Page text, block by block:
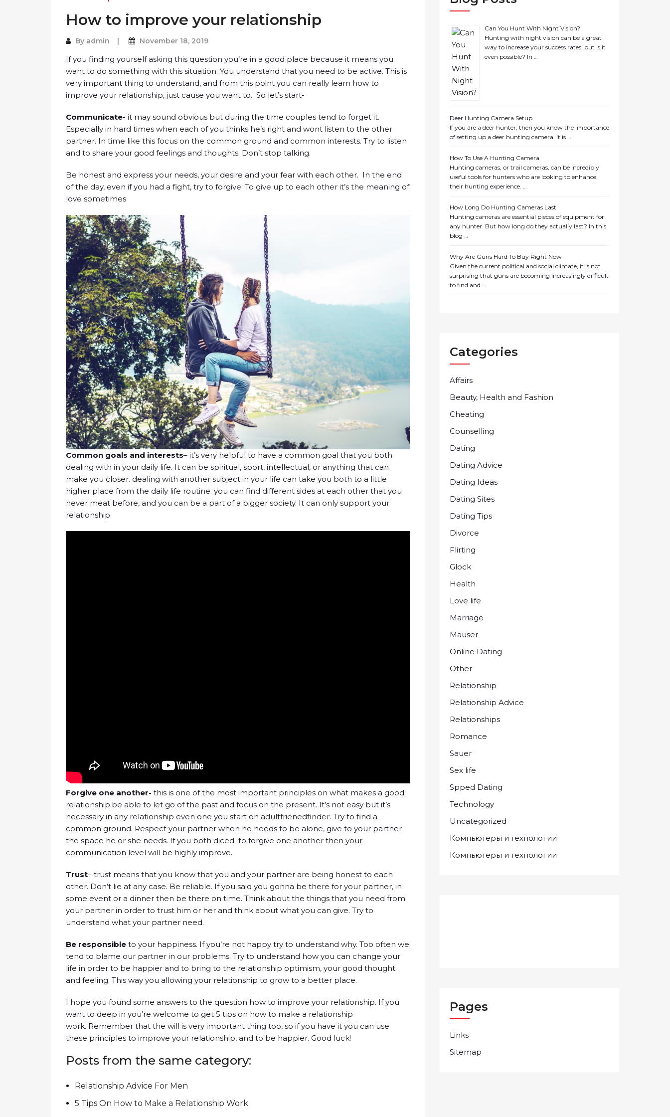
How to improve your relationship
By admin November 18, 2019
If you finding yourself asking this question you’re in a good place because it means you
want to do something with this situation. You understand that you need to be active. This is
very important thing to understand, and from this point you can really learn how to
improve your relationship, just cause you want to. So let’s start-
Communicate- it may sound obvious but during the time couples tend to forget it.
Especially in hard times when each of you thinks he’s right and wont listen to the other
partner. In time like this focus on the common ground and common interests. Try to listen
and to share your good feelings and thoughts. Don’t stop talking.
Be honest and express your needs, your desire and your fear with each other. In the end
of the day, even if you had a fight, try to forgive. To give up to each other it’s the meaning of
love sometimes.
Common goals and interests– it’s very helpful to have a common goal that you both
dealing with in your daily life. It can be spiritual, sport, intellectual, or anything that can
make you closer. dealing with another subject in your life can take you both to a little
higher place from the daily life routine. you can find different sides at each other that you
never meat before, and you can be a part of a bigger society. It can only support your
relationship.
Forgive one another- this is one of the most important principles on what makes a good
relationship.be able to let go of the past and focus on the present. It’s not easy but it’s
necessary in any relationship even one you start on adultfrienedfinder. Try to find a
common ground. Respect your partner when he needs to be alone, give to your partner
the space he or she needs. If you both diced to forgive one another then your
communication level will be highly improve.
Trust– trust means that you know that you and your partner are being honest to each
other. Don’t lie at any case. Be reliable. If you said you gonna be there for your partner, in
some event or a dinner then be there on time. Think about the things that you need from
your partner in order to trust him or her and think about what you can give. Try to
understand what your partner need.
Be responsible to your happiness. If you’re not happy try to understand why. Too often we
tend to blame our partner in our problems. Try to understand how you can change your
life in order to be happier and to bring to the relationship optimism, your good thought
and feeling. This way you allowing your relationship to grow to a better place.
I hope you found some answers to the question how to improve your relationship. If you
want to deep in you’re welcome to get 5 tips on how to make a relationship
work. Remember that the will is very important thing too, so if you have it you can use
these principles to improve your relationship, and to be happier. Good luck!
Posts from the same category:
Relationship Advice For Men
5 Tips On How to Make a Relationship Work
Can You Hunt With Night Vision?
Hunting with night vision can be a great
way to increase your success rates, but is it
even possible? In …
Deer Hunting Camera Setup
If you are a deer hunter, then you know the importance
of setting up a deer hunting camera. It is …
How To Use A Hunting Camera
Hunting cameras, or trail cameras, can be incredibly
useful tools for hunters who are looking to enhance
their hunting experience. …
How Long Do Hunting Cameras Last
Hunting cameras are essential pieces of equipment for
any hunter. But how long do they actually last? In this
blog …
Why Are Guns Hard To Buy Right Now
Given the current political and social climate, it is not
surprising that guns are becoming increasingly difficult
to find and …
Categories
Affairs
Beauty, Health and Fashion
Cheating
Counselling
Dating
Dating Advice
Dating Ideas
Dating Sites
Dating Tips
Divorce
Flirting
Glock
Health
Love life
Marriage
Mauser
Online Dating
Other
Relationship
Relationship Advice
Relationships
Romance
Sauer
Sex life
Spped Dating
Technology
Uncategorized
Компьютеры и технологии
Компьютеры и технологии
Pages
Links
Sitemap